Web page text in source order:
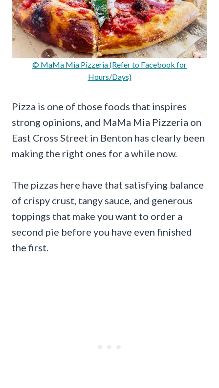
© MaMa Mia Pizzeria (Refer to Facebook for
Hours/Days)
Pizza is one of those foods that inspires
strong opinions, and MaMa Mia Pizzeria on
East Cross Street in Benton has clearly been
making the right ones for a while now.
The pizzas here have that satisfying balance
of crispy crust, tangy sauce, and generous
toppings that make you want to order a
second pie before you have even finished
the first.